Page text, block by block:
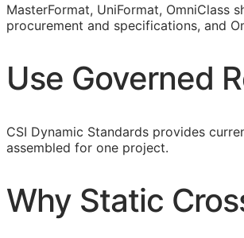
MasterFormat, UniFormat, OmniClass
procurement and specifications, and
Use Governed
CSI Dynamic Standards provides
assembled for one project.
Why Static